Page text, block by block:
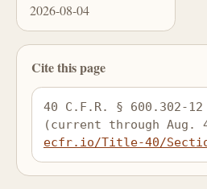
2026-08-04
Cite this page
40 C.F.R. § 600.302-12
(current through Aug.
ecfr.io/Title-40/